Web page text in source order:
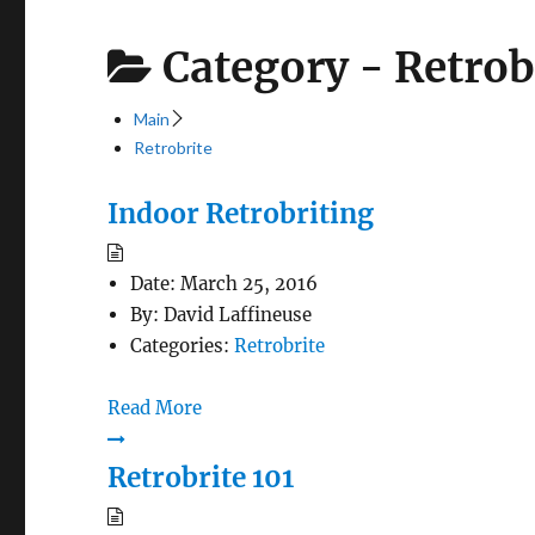
Category -
Main
Retrobrite
Indoor Retrobriting
Date: March 25, 2016
By: David Laffineuse
Categories: Retrobrite
Read More
Retrobrite 101